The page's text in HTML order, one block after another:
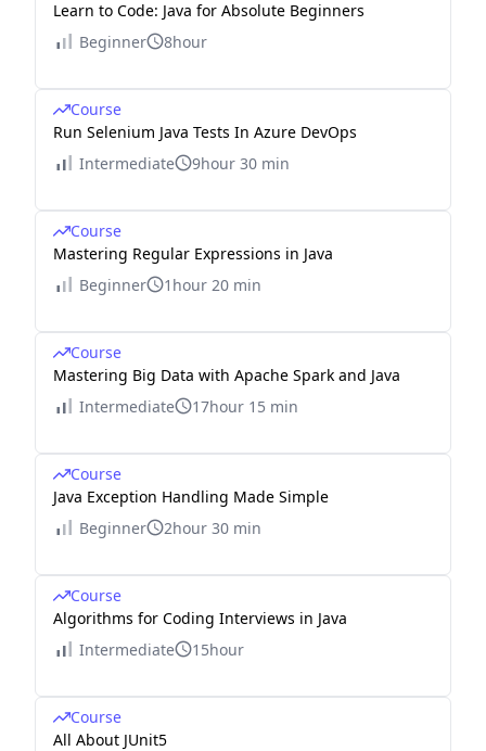
Learn to Code: Java for Absolute Beginners
Beginner
8hour
Course
Run Selenium Java Tests In Azure DevOps
Intermediate
9hour 30 min
Course
Mastering Regular Expressions in Java
Beginner
1hour 20 min
Course
Mastering Big Data with Apache Spark and Java
Intermediate
17hour 15 min
Course
Java Exception Handling Made Simple
Beginner
2hour 30 min
Course
Algorithms for Coding Interviews in Java
Intermediate
15hour
Course
All About JUnit5